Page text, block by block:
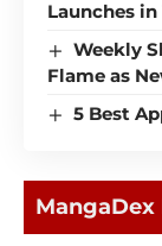
Launches
Weekly
Flame as
5 Best
MangaDex